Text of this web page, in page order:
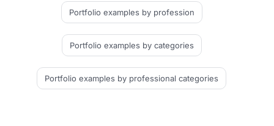
Portfolio examples by profession
Portfolio examples by categories
Portfolio examples by professional categories